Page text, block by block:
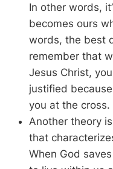
In other words,
becomes ours
words, the best
remember that
Jesus Christ,
justified
you at the cross.
Another theory
that
When God